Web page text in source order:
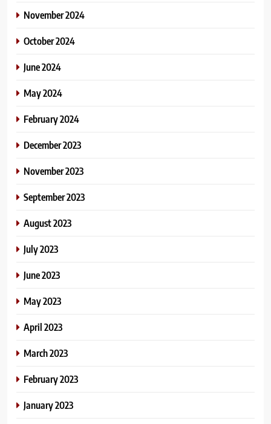
November 2024
October 2024
June 2024
May 2024
February 2024
December 2023
November 2023
September 2023
August 2023
July 2023
June 2023
May 2023
April 2023
March 2023
February 2023
January 2023